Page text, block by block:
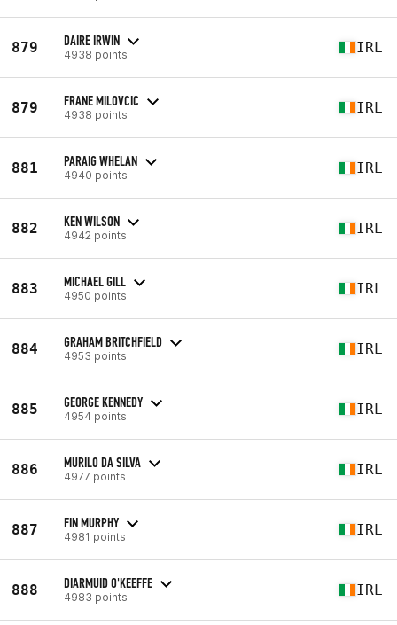
879 DAIRE IRWIN
4938 points IRL
879 FRANE MILOVCIC
4938 points IRL
881 PARAIG WHELAN
4940 points IRL
882 KEN WILSON
4942 points IRL
883 MICHAEL GILL
4950 points IRL
884 GRAHAM BRITCHFIELD
4953 points IRL
885 GEORGE KENNEDY
4954 points IRL
886 MURILO DA SILVA
4977 points IRL
887 FIN MURPHY
4981 points IRL
888 DIARMUID O'KEEFFE
4983 points IRL